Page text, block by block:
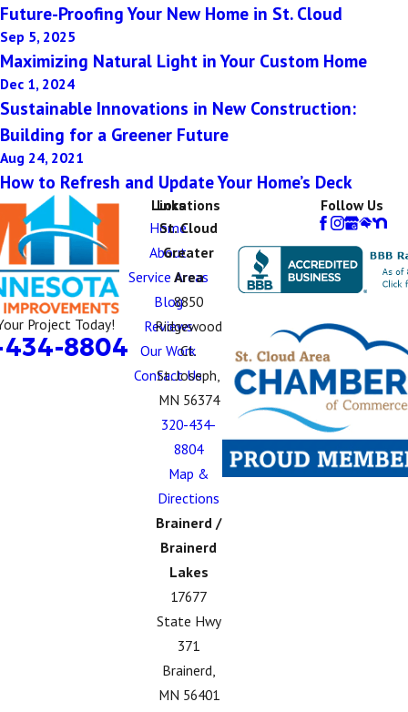
Future-Proofing Your New Home in St. Cloud
Sep 5, 2025
Maximizing Natural Light in Your Custom Home
Dec 1, 2024
Sustainable Innovations in New Construction:
Building for a Greener Future
Aug 24, 2021
How to Refresh and Update Your Home’s Deck
Project Today!
8804
Links
Home
About
Service Areas
Blog
Reviews
Our Work
Contact Us
Locations
St. Cloud
Greater
Area
8850
Ridgewood
Ct.
St. Joseph,
MN 56374
320-434-
8804
Map &
Directions
Brainerd /
Brainerd
Lakes
17677
State Hwy
371
Brainerd,
MN 56401
Follow Us